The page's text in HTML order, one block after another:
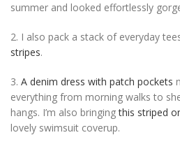
summer and looked effortlessly
2. I also pack a stack of everyday
stripes.
3. A denim dress with patch pockets
everything from morning walks to
hangs. I’m also bringingthis striped
lovely swimsuit coverup.